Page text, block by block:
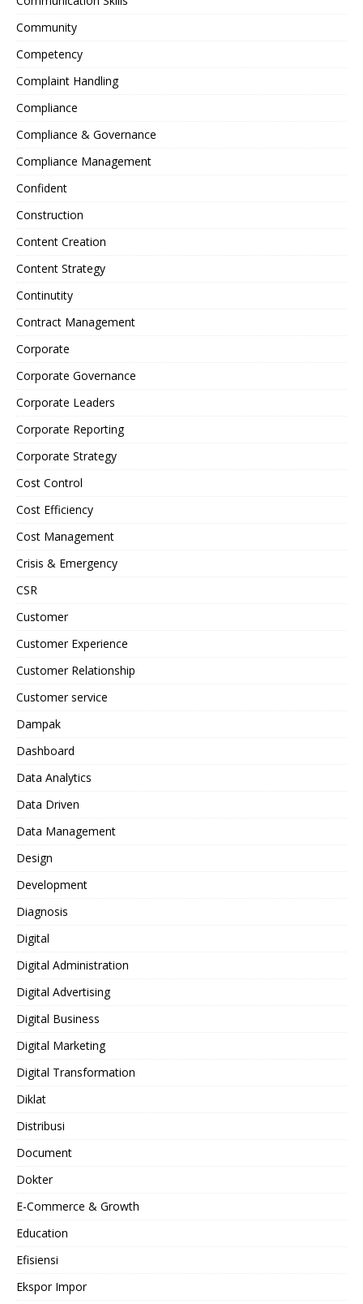
Community
Competency
Complaint Handling
Compliance
Compliance & Governance
Compliance Management
Confident
Construction
Content Creation
Content Strategy
Continutity
Contract Management
Corporate
Corporate Governance
Corporate Leaders
Corporate Reporting
Corporate Strategy
Cost Control
Cost Efficiency
Cost Management
Crisis & Emergency
CSR
Customer
Customer Experience
Customer Relationship
Customer service
Dampak
Dashboard
Data Analytics
Data Driven
Data Management
Design
Development
Diagnosis
Digital
Digital Administration
Digital Advertising
Digital Business
Digital Marketing
Digital Transformation
Diklat
Distribusi
Document
Dokter
E-Commerce & Growth
Education
Efisiensi
Ekspor Impor